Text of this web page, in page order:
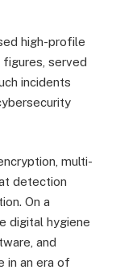
high-profile
served
incidents
multi-
detection
On a
digital hygiene
and
in an era of